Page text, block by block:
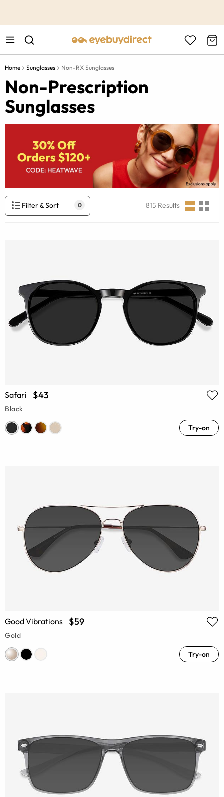
Home Sunglasses Non-RX Sunglasses
Non-Prescription
Sunglasses
Filter & Sort 0 815 Results
Safari $43
Black
Try-on
Good Vibrations $59
Gold
Try-on